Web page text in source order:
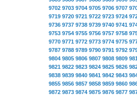
9702 9703 9704 9705 9706 9707
9719 9720 9721 9722 9723 9724
9736 9737 9738 9739 9740 9741
9753 9754 9755 9756 9757 9758
9770 9771 9772 9773 9774 9775
9787 9788 9789 9790 9791 9792
9804 9805 9806 9807 9808 9809
9821 9822 9823 9824 9825 9826
9838 9839 9840 9841 9842 9843
9855 9856 9857 9858 9859 9860
9872 9873 9874 9875 9876 9877